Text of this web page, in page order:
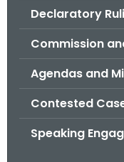
Declaratory
Commission
Agendas and
Contested
Speaking